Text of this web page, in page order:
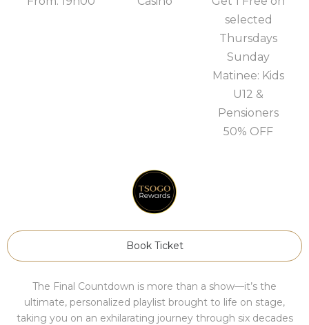
selected
Thursdays
Sunday
Matinee: Kids
U12 &
Pensioners
50% OFF
Book Ticket
The Final Countdown is more than a show—it’s the
ultimate, personalized playlist brought to life on stage,
taking you on an exhilarating journey through six decades